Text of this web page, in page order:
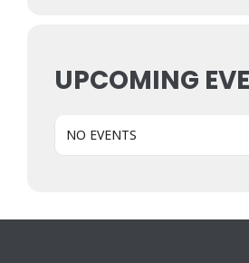
UPCOMING
NO EVENTS